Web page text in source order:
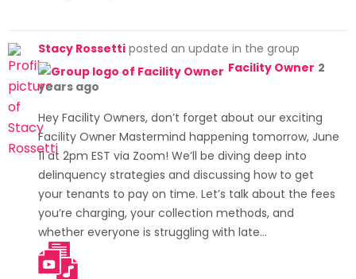
Stacy Rossetti posted an update in the group
Facility Owner 2
years ago
Hey Facility Owners, don’t forget about our exciting
Facility Owner Mastermind happening tomorrow, June
11 at 2pm EST via Zoom! We’ll be diving deep into
delinquency strategies and discussing how to get
your tenants to pay on time. Let’s talk about the fees
you’re charging, your collection methods, and
whether everyone is struggling with late…
[Read more]